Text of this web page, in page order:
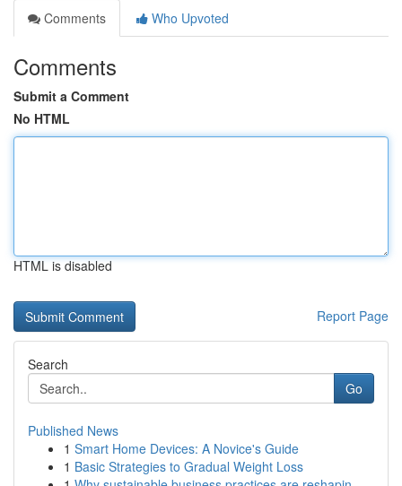
Comments
Who Upvoted
Comments
Submit a Comment
No HTML
HTML is disabled
Report Page
Search
Go
Published News
1 Smart Home Devices: A Novice's Guide
1 Basic Strategies to Gradual Weight Loss